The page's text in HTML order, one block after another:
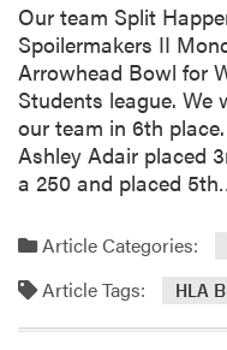
Our team Split
Spoilermakers II
Arrowhead Bowl for
Students league. We
our team in 6th
Ashley Adair placed
a 250 and placed
Article Categories:
Article Tags: HLA